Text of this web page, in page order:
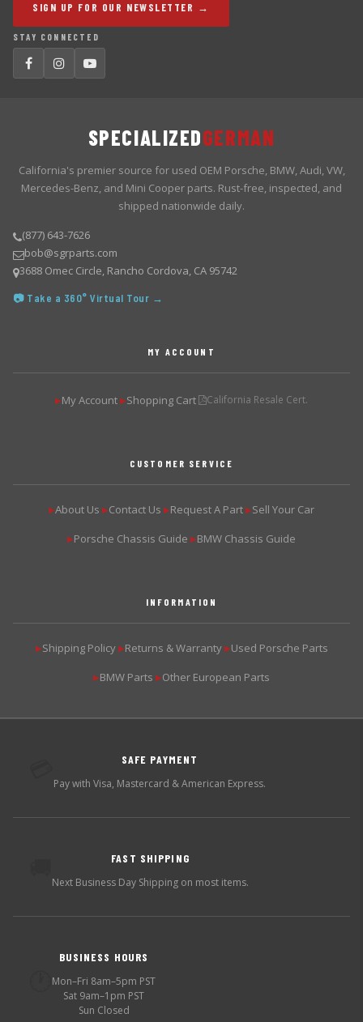
SIGN UP FOR OUR NEWSLETTER →
STAY CONNECTED
SPECIALIZEDGERMAN
California's premier source for used OEM Porsche, BMW, Audi, VW,
Mercedes-Benz, and Mini Cooper parts. Rust-free, inspected, and
shipped nationwide daily.
(877) 643-7626
bob@sgrparts.com
3688 Omec Circle, Rancho Cordova, CA 95742
📷 Take a 360° Virtual Tour →
MY ACCOUNT
▶My Account ▶Shopping Cart California Resale Cert.
CUSTOMER SERVICE
▶About Us ▶Contact Us ▶Request A Part ▶Sell Your Car
▶Porsche Chassis Guide ▶BMW Chassis Guide
INFORMATION
▶Shipping Policy ▶Returns & Warranty ▶Used Porsche Parts
▶BMW Parts ▶Other European Parts
SAFE PAYMENT
Pay with Visa, Mastercard & American Express.
FAST SHIPPING
Next Business Day Shipping on most items.
BUSINESS HOURS
Mon–Fri 8am–5pm PST
Sat 9am–1pm PST
Sun Closed